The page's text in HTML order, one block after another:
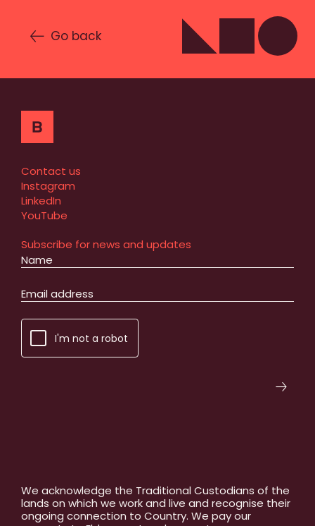
Go back
Contact us
Instagram
LinkedIn
YouTube
Subscribe for news and updates
I'm not a robot
We acknowledge the Traditional Custodians of the
lands on which we work and live and recognise their
ongoing connection to Country. We pay our